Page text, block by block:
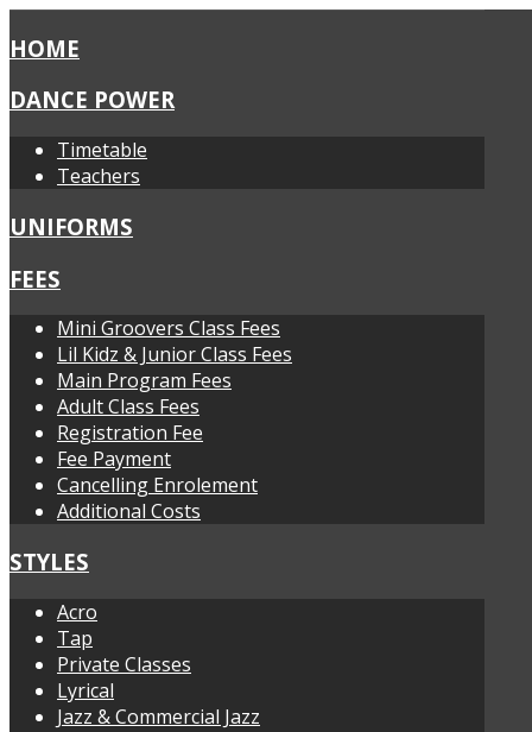
HOME
DANCE POWER
Timetable
Teachers
UNIFORMS
FEES
Mini Groovers Class Fees
Lil Kidz & Junior Class Fees
Main Program Fees
Adult Class Fees
Registration Fee
Fee Payment
Cancelling Enrolement
Additional Costs
STYLES
Acro
Tap
Private Classes
Lyrical
Jazz & Commercial Jazz